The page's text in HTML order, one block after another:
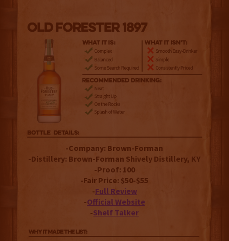
-Company: Brown-Forman
-Distillery: Brown-Forman Shively Distillery, KY
-Proof: 100
-Fair Price: $50-$55
-Full Review
-Official Website
-Shelf Talker